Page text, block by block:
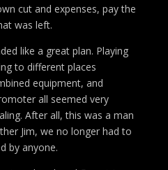
cut and expenses, pay the
was left.
like a great plan. Playing
to different places
equipment, and
all seemed very
After all, this was a man
Jim, we no longer had to
by anyone.